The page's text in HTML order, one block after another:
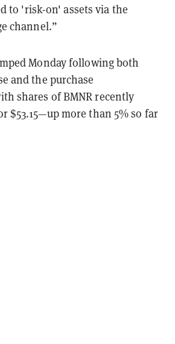
to 'risk-on' assets via the
channel.”
Monday following both
and the purchase
shares of BMNR recently
$53.15—up more than 5% so far